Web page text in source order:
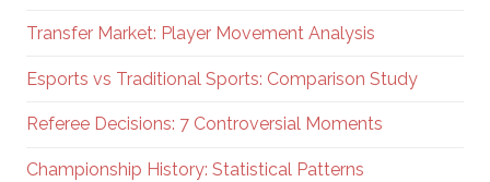
Transfer Market: Player Movement Analysis
Esports vs Traditional Sports: Comparison Study
Referee Decisions: 7 Controversial Moments
Championship History: Statistical Patterns